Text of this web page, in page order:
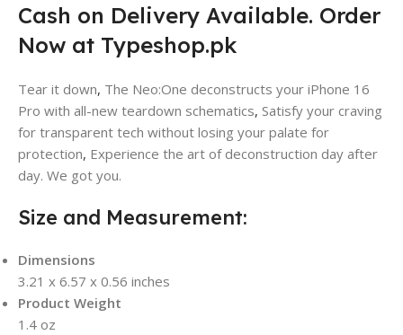
Cash on Delivery Available. Order
Now at Typeshop.pk
Tear it down, The Neo:One deconstructs your iPhone 16
Pro with all-new teardown schematics, Satisfy your craving
for transparent tech without losing your palate for
protection, Experience the art of deconstruction day after
day. We got you.
Size and Measurement:
Dimensions
3.21 x 6.57 x 0.56 inches
Product Weight
1.4 oz